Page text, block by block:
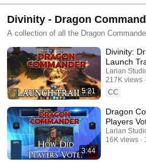
Divinity - Dragon
A collection of all the Dragon
5:21
Divinity:
Launch
Larian
217K views
CC
3:44
Dragon
Players
Larian
16K views